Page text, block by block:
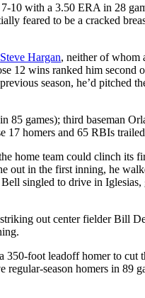
10 with a 3.50 ERA in 28
feared to be a cracked
Steve Hargan, neither of whom
12 wins ranked him second
season, he’d pitched
games); third baseman
17 homers and 65 RBIs
home team could clinch its
out in the first inning, he
singled to drive in
out center fielder Bill
foot leadoff homer to cut
season homers in 89